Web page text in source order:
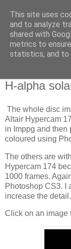
Society
H-alpha
The whole disc
Altair Hypercam
in Imppg and then
coloured using
The others are
Hypercam 174
1000 frames.
Photoshop CS3. I
increase the detail.
Click on an image
This site uses
and to analyze
shared with
metrics to
statistics, and to